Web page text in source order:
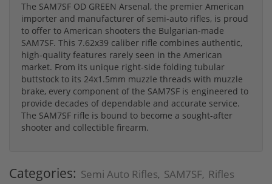
The SAM7SF OD GREEN Arsenal, the premier American
importer and manufacturer of semi-auto rifles, is proud
to offer to American shooters the Bulgarian-made
SAM7SF. This 7.62x39 caliber rifle combines authentic,
high-quality features rarely seen in the American
market. From its unique right-side folding tubular
buttstock to its 24x1.5mm muzzle threads with muzzle
brake, every component of the SAM7SF is engineered to
provide decades of dependable and accurate service.
The SAM7SF rifle is bound to become a sought-after
shooter and collectible firearm.
Categories: Semi Auto Rifles, SAM7SF, Rifles